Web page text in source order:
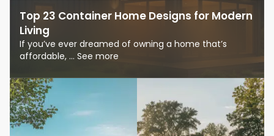
Top 23 Container Home Designs for Modern
Living
If you’ve ever dreamed of owning a home that’s
affordable, ... See more